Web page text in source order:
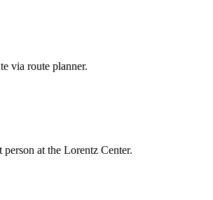
via route planner.
at the Lorentz Center.